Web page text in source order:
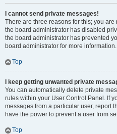
I cannot send private messages!
There are three reasons for this; you
the board administrator has disabled
the board administrator has prevented
board administrator for more information.
Top
I keep getting unwanted private
You can automatically delete private
rules within your User Control Panel. If
messages from a particular user, report
have the power to prevent a user from
Top